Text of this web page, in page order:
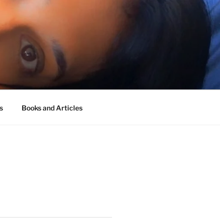
Books and Articles